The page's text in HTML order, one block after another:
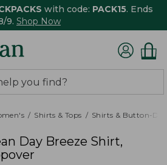
with code: PACK15. Ends
9. Shop Now
Shirts & Tops Shirts & Button-
Day Breeze Shirt,